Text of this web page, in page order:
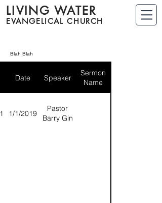
LIVING WATER
EVANGELICAL CHURCH
Blah Blah
Date Speaker
Sermon
Name
1/1/2019
Pastor
Barry Gin